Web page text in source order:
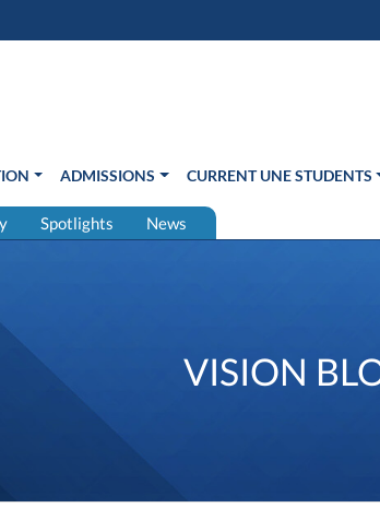
opens in new window)
ADMISSIONS CURRENT UNE STUDENTS
Spotlights News
VISION